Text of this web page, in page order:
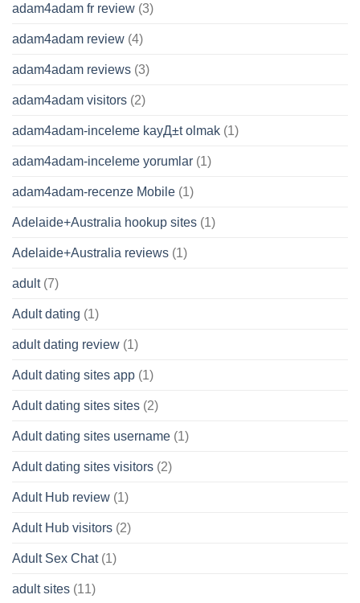
adam4adam fr review (3)
adam4adam review (4)
adam4adam reviews (3)
adam4adam visitors (2)
adam4adam-inceleme kayД±t olmak (1)
adam4adam-inceleme yorumlar (1)
adam4adam-recenze Mobile (1)
Adelaide+Australia hookup sites (1)
Adelaide+Australia reviews (1)
adult(7)
Adult dating (1)
adult dating review (1)
Adult dating sites app (1)
Adult dating sites sites (2)
Adult dating sites username (1)
Adult dating sites visitors (2)
Adult Hub review (1)
Adult Hub visitors (2)
Adult Sex Chat(1)
adult sites (11)